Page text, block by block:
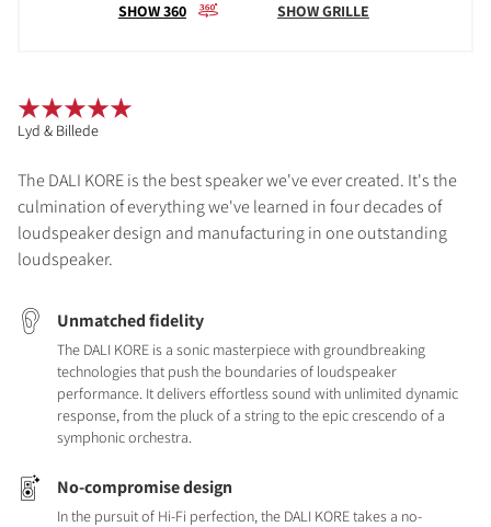
SHOW 360 SHOW GRILLE
The DALI KORE is the best speaker we've ever created. It's the
culmination of everything we've learned in four decades of
loudspeaker design and manufacturing in one outstanding
loudspeaker.
Unmatched fidelity
The DALI KORE is a sonic masterpiece with groundbreaking
technologies that push the boundaries of loudspeaker
performance. It delivers effortless sound with unlimited dynamic
response, from the pluck of a string to the epic crescendo of a
symphonic orchestra.
No-compromise design
In the pursuit of Hi-Fi perfection, the DALI KORE takes a no-
Lyd & Billede